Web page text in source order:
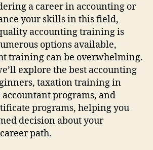
a career in accounting or
your skills in this field,
accounting training is
options available,
training can be overwhelming.
explore the best accounting
taxation training in
programs, and
programs, helping you
decision about your
path.